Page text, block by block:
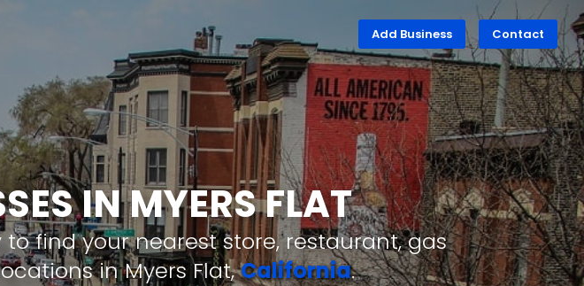
Add Business Contact
IN MYERS FLAT
find your nearest store, restaurant, gas
in Myers Flat,California.